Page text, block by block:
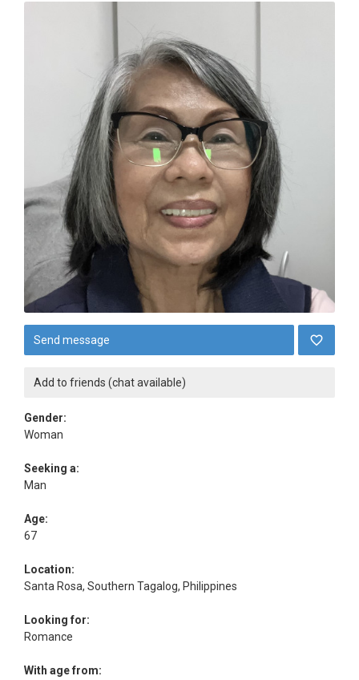
Send message
Add to friends (chat available)
Gender:
Woman
Seeking a:
Man
Age:
67
Location:
Santa Rosa, Southern Tagalog, Philippines
Looking for:
Romance
With age from: